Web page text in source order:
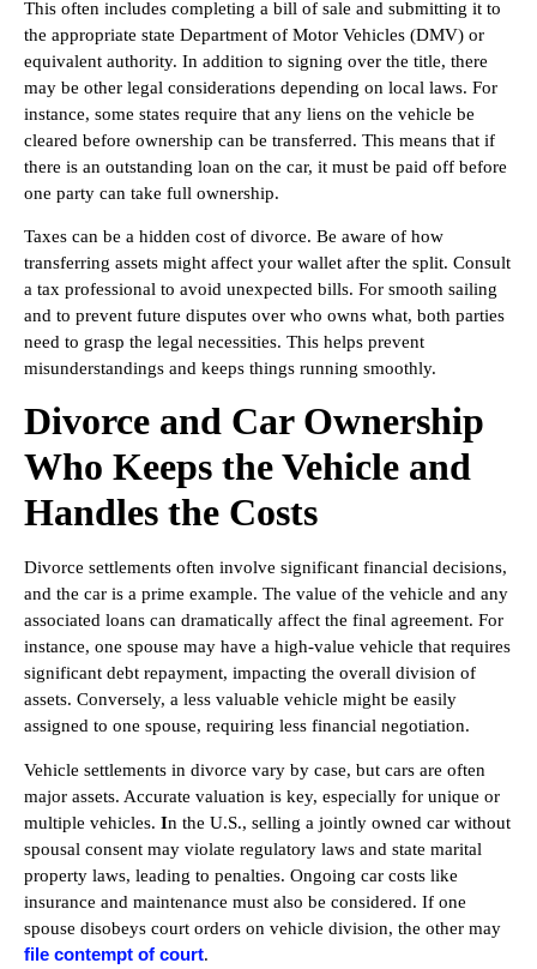
This often includes completing a bill of sale and submitting it to
the appropriate state Department of Motor Vehicles (DMV) or
equivalent authority. In addition to signing over the title, there
may be other legal considerations depending on local laws. For
instance, some states require that any liens on the vehicle be
cleared before ownership can be transferred. This means that if
there is an outstanding loan on the car, it must be paid off before
one party can take full ownership.
Taxes can be a hidden cost of divorce. Be aware of how
transferring assets might affect your wallet after the split. Consult
a tax professional to avoid unexpected bills. For smooth sailing
and to prevent future disputes over who owns what, both parties
need to grasp the legal necessities. This helps prevent
misunderstandings and keeps things running smoothly.
Divorce and Car Ownership
Who Keeps the Vehicle and
Handles the Costs
Divorce settlements often involve significant financial decisions,
and the car is a prime example. The value of the vehicle and any
associated loans can dramatically affect the final agreement. For
instance, one spouse may have a high-value vehicle that requires
significant debt repayment, impacting the overall division of
assets. Conversely, a less valuable vehicle might be easily
assigned to one spouse, requiring less financial negotiation.
Vehicle settlements in divorce vary by case, but cars are often
major assets. Accurate valuation is key, especially for unique or
multiple vehicles. In the U.S., selling a jointly owned car without
spousal consent may violate regulatory laws and state marital
property laws, leading to penalties. Ongoing car costs like
insurance and maintenance must also be considered. If one
spouse disobeys court orders on vehicle division, the other may
file contempt of court.